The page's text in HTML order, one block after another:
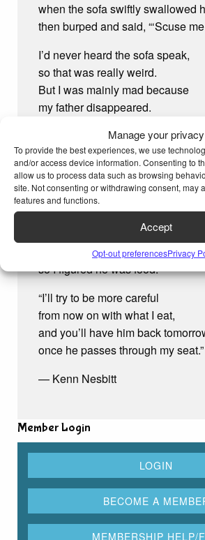
Manage your privacy
To provide the best experiences, we use
and/or access device information. Consenting to
allow us to process data such as browsing
site. Not consenting or withdrawing consent, may
features and functions.
Accept
Opt-out preferencesPrivacy
when the sofa swiftly swallowed
then burped and said, “‘Scuse
I’d never heard the sofa speak,
so that was really weird.
But I was mainly mad because
my father disappeared.
I yelled, “Hey, that’s my dad you
You have to give him back!”
The sofa answered, “Sorry,
but Ihadto have a snack.
“I didn’t mean to eat your dad.
I know that might seem rude,
but your dad’s a ‘couch potato,’
so I figured he was food.
“I’ll try to be more careful
from now on with what I eat,
and you’ll have him back
once he passes through my seat.”
— Kenn Nesbitt
Member Login